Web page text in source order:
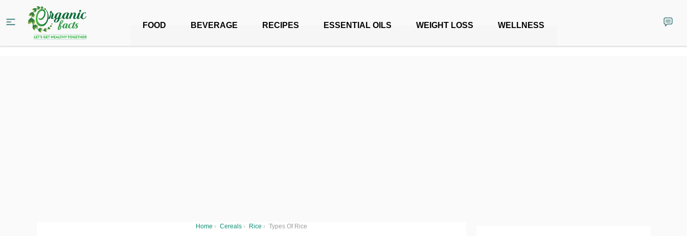
FOOD BEVERAGE RECIPES ESSENTIAL OILS WEIGHT LOSS WELLNESS
Home › Cereals › Rice › Types Of Rice